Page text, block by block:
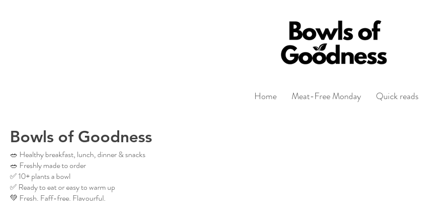
Home Meat-Free Monday Quick reads
Bowls of Goodness
🥗 Healthy breakfast, lunch, dinner & snacks
🥗 Freshly made to order
✅ 10+ plants a bowl
✅ Ready to eat or easy to warm up
💚 Fresh. Faff-free. Flavourful.